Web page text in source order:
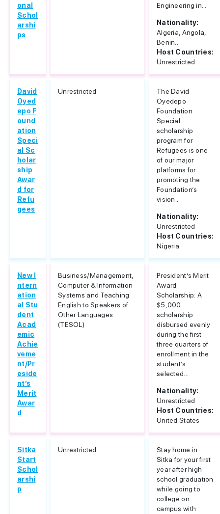
onal
Schol
arshi
ps
Engineering in...
Nationality:
Algeria, Angola,
Benin...
Host Countries:
Unrestricted
David
Oyed
epo F
ound
ation
Speci
al Sc
holar
ship
Awar
d for
Refu
gees
Unrestricted
The David
Oyedepo
Foundation
Special
scholarship
program for
Refugees is one
of our major
platforms for
promoting the
Foundation’s
vision...
Nationality:
Unrestricted
Host Countries:
Nigeria
New I
ntern
ation
al Stu
dent
Acad
emic
Achie
veme
nt/Pr
eside
nt’s
Merit
Awar
d
Business/Management,
Computer & Information
Systems and Teaching
English to Speakers of
Other Languages
(TESOL)
President’s Merit
Award
Scholarship: A
$5,000
scholarship
disbursed evenly
during the first
three quarters of
enrollment in the
student’s
selected...
Nationality:
Unrestricted
Host Countries:
United States
Sitka
Start
Schol
arshi
p
Unrestricted
Stay home in
Sitka for your first
year after high
school graduation
while going to
college on
campus with